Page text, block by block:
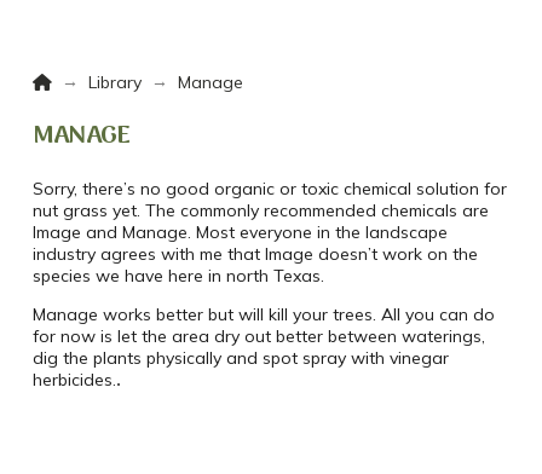
Home
→ Library → Manage
MANAGE
Sorry, there’s no good organic or toxic chemical solution for
nut grass yet. The commonly recommended chemicals are
Image and Manage. Most everyone in the landscape
industry agrees with me that Image doesn’t work on the
species we have here in north Texas.
Manage works better but will kill your trees. All you can do
for now is let the area dry out better between waterings,
dig the plants physically and spot spray with vinegar
herbicides..